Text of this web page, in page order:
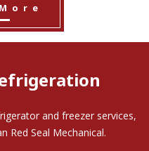
and freezer services,
Red Seal Mechanical.